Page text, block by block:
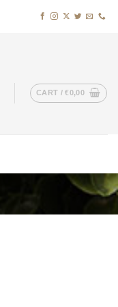
CART /€0,00